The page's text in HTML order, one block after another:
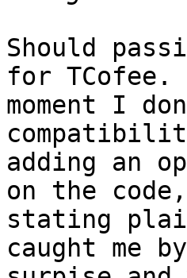
Should
for TCofee.
moment I
adding an
on the code,
stating
caught me by